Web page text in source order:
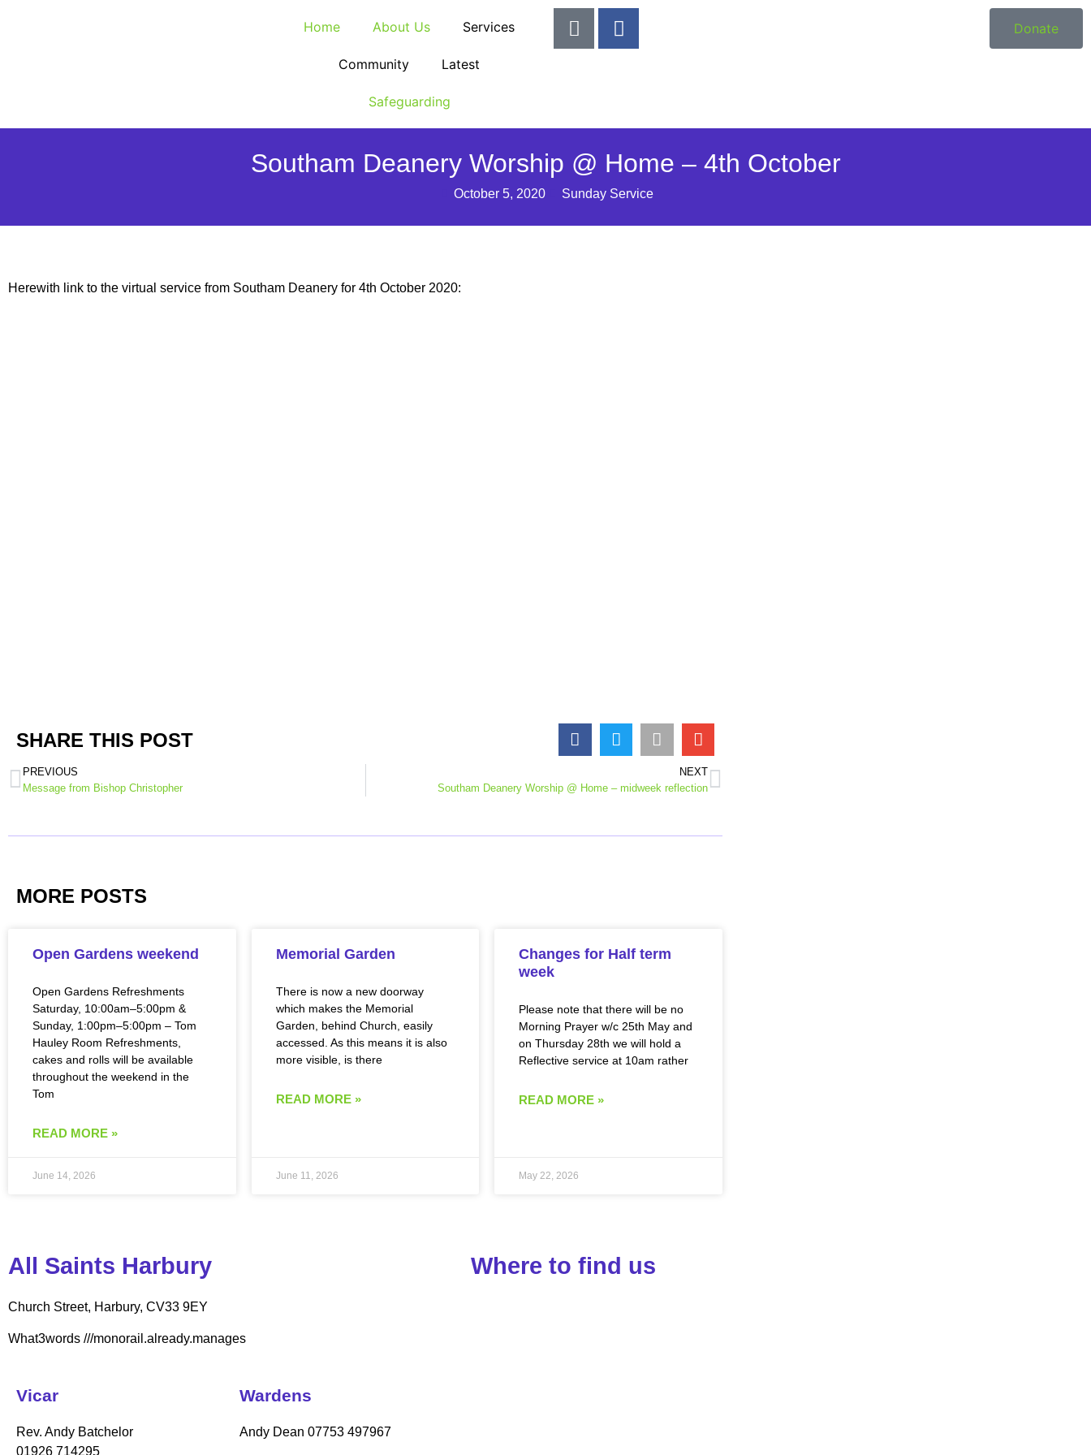
Home About Us Services
Community Latest
Safeguarding
Donate
Southam Deanery Worship @ Home – 4th October
October 5, 2020 Sunday Service
Herewith link to the virtual service from Southam Deanery for 4th October 2020:
SHARE THIS POST
PREVIOUS
Message from Bishop Christopher
NEXT
Southam Deanery Worship @ Home – midweek reflection
MORE POSTS
Open Gardens weekend
Open Gardens Refreshments
Saturday, 10:00am–5:00pm &
Sunday, 1:00pm–5:00pm – Tom
Hauley Room Refreshments,
cakes and rolls will be available
throughout the weekend in the
Tom
READ MORE »
June 14, 2026
Memorial Garden
There is now a new doorway
which makes the Memorial
Garden, behind Church, easily
accessed. As this means it is also
more visible, is there
READ MORE »
June 11, 2026
Changes for Half term
week
Please note that there will be no
Morning Prayer w/c 25th May and
on Thursday 28th we will hold a
Reflective service at 10am rather
READ MORE »
May 22, 2026
All Saints Harbury
Church Street, Harbury, CV33 9EY
What3words ///monorail.already.manages
Vicar
Rev. Andy Batchelor
01926 714295
Wardens
Andy Dean 07753 497967
Where to find us